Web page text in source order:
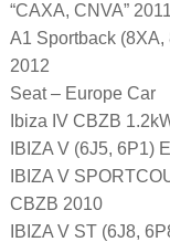
“CAXA, CNVA” 2011
A1 Sportback
2012
Seat – Europe Car
Ibiza IV CBZB
IBIZA V (6J5, 6P1)
IBIZA V
CBZB 2010
IBIZA V ST (6J8,